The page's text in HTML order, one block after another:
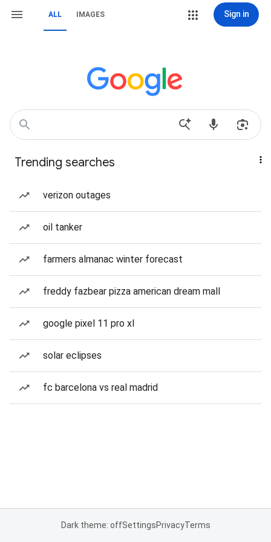
ALL IMAGES Sign in
Trending searches
verizon outages
oil tanker
farmers almanac winter forecast
freddy fazbear pizza american dream mall
google pixel 11 pro xl
solar eclipses
fc barcelona vs real madrid
Dark theme: offSettingsPrivacyTerms